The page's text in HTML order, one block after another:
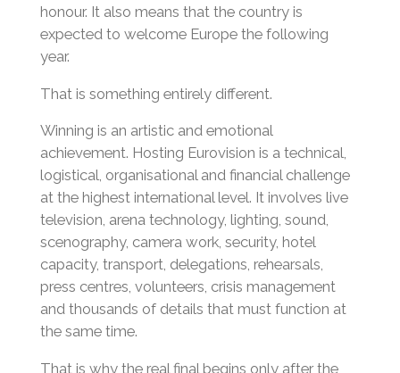
honour. It also means that the country is
expected to welcome Europe the following
year.
That is something entirely different.
Winning is an artistic and emotional
achievement. Hosting Eurovision is a technical,
logistical, organisational and financial challenge
at the highest international level. It involves live
television, arena technology, lighting, sound,
scenography, camera work, security, hotel
capacity, transport, delegations, rehearsals,
press centres, volunteers, crisis management
and thousands of details that must function at
the same time.
That is why the real final begins only after the